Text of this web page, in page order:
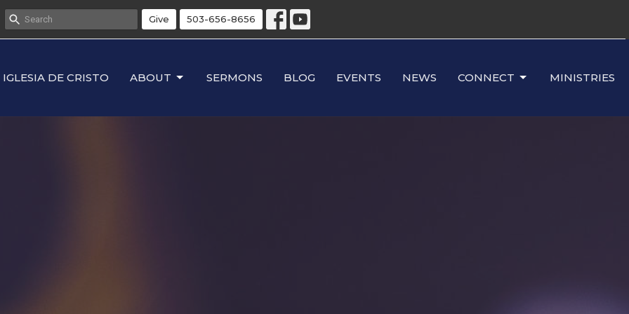
Give 503-656-8656
IGLESIA DE CRISTO ABOUT SERMONS BLOG EVENTS NEWS CONNECT MINISTRIES